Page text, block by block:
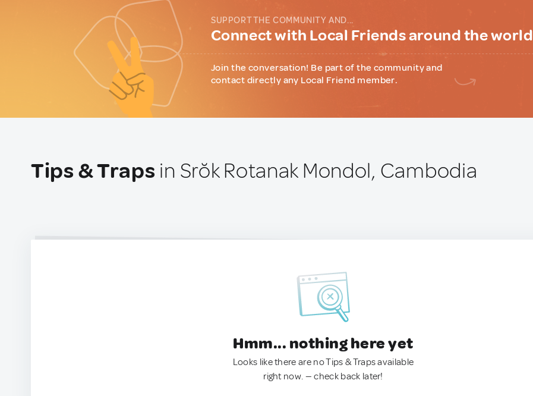
SUPPORT THE COMMUNITY AND...
Connect with Local Friends around the world
Join the conversation! Be part of the community and
contact directly any Local Friend member.
Tips & Traps in Srŏk Rotanak Mondol, Cambodia
Hmm... nothing here yet
Looks like there are no Tips & Traps available
right now. — check back later!